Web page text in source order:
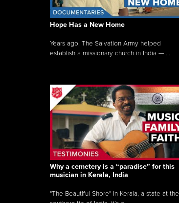
Hope Has a New Home
Years ago, The Salvation Army helped
establish a missionary church in India — ...
Why a cemetery is a “paradise” for this
musician in Kerala, India
"The Beautiful Shore" In Kerala, a state at the